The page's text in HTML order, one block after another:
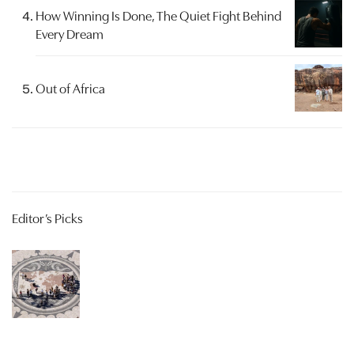
How Winning Is Done, The Quiet Fight Behind
Every Dream
Out of Africa
Editor’s Picks